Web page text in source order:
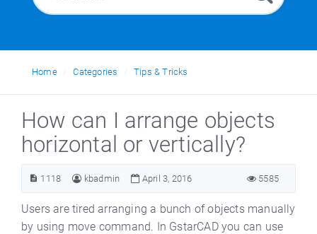
Home Categories Tips & Tricks
How can I arrange objects
horizontal or vertically?
1118 kbadmin April 3, 2016 5585
Users are tired arranging a bunch of objects manually
by using move command. In GstarCAD you can use